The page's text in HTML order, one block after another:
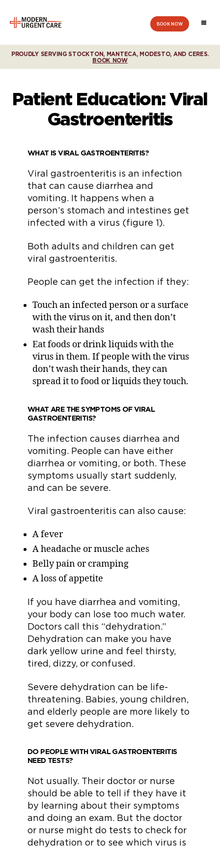
Urgent
Care
BOOK NOW
PROUDLY SERVING STOCKTON, MANTECA, MODESTO, AND CERES.
BOOK NOW
Patient Education: Viral
Gastroenteritis
WHAT IS VIRAL GASTROENTERITIS?
Viral gastroenteritis is an infection
that can cause diarrhea and
vomiting. It happens when a
person’s stomach and intestines get
infected with a virus (figure 1).
Both adults and children can get
viral gastroenteritis.
People can get the infection if they:
Touch an infected person or a surface
with the virus on it, and then don’t
wash their hands
Eat foods or drink liquids with the
virus in them. If people with the virus
don’t wash their hands, they can
spread it to food or liquids they touch.
WHAT ARE THE SYMPTOMS OF VIRAL
GASTROENTERITIS?
The infection causes diarrhea and
vomiting. People can have either
diarrhea or vomiting, or both. These
symptoms usually start suddenly,
and can be severe.
Viral gastroenteritis can also cause:
A fever
A headache or muscle aches
Belly pain or cramping
A loss of appetite
If you have diarrhea and vomiting,
your body can lose too much water.
Doctors call this “dehydration.”
Dehydration can make you have
dark yellow urine and feel thirsty,
tired, dizzy, or confused.
Severe dehydration can be life-
threatening. Babies, young children,
and elderly people are more likely to
get severe dehydration.
DO PEOPLE WITH VIRAL GASTROENTERITIS
NEED TESTS?
Not usually. Their doctor or nurse
should be able to tell if they have it
by learning about their symptoms
and doing an exam. But the doctor
or nurse might do tests to check for
dehydration or to see which virus is